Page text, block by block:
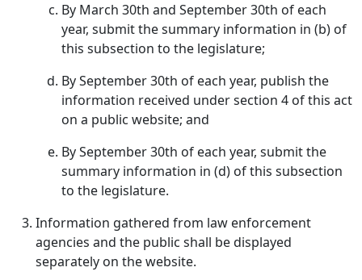
By March 30th and September 30th of each
year, submit the summary information in (b) of
this subsection to the legislature;
By September 30th of each year, publish the
information received under section 4 of this act
on a public website; and
By September 30th of each year, submit the
summary information in (d) of this subsection
to the legislature.
Information gathered from law enforcement
agencies and the public shall be displayed
separately on the website.